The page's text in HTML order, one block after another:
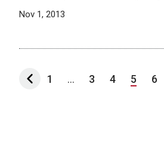
Nov 1, 2013
1 ... 3 4 5 6